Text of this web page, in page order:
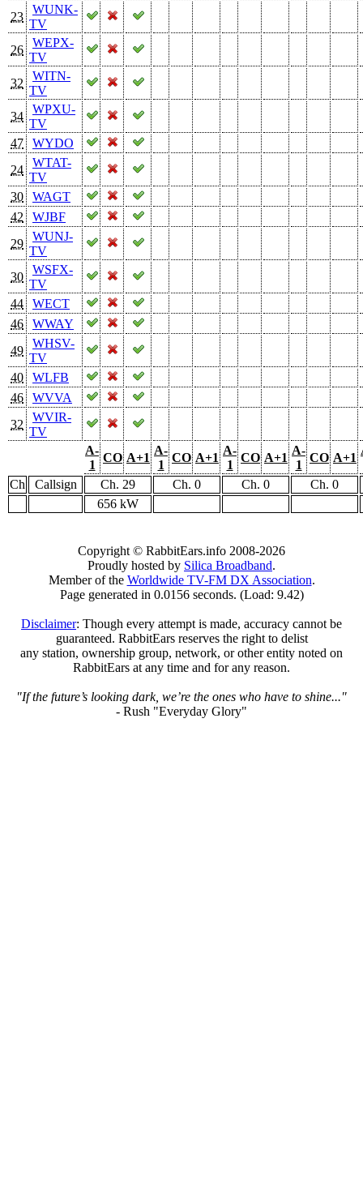
23
WUNK-
TV
26
WEPX-
TV
32
WITN-
TV
34
WPXU-
TV
47
WYDO
24
WTAT-
TV
30
WAGT
42
WJBF
29
WUNJ-
TV
30
WSFX-
TV
44
WECT
46
WWAY
49
WHSV-
TV
40
WLFB
46
WVVA
32
WVIR-
TV
A-
1
CO A+1
A-
1
CO A+1
A-
1
CO A+1
A-
1
CO A+1
Ch Callsign Ch. 29 Ch. 0 Ch. 0
Ch. 0
656 kW
Copyright © RabbitEars.info 2008-2026
Proudly hosted by Silica Broadband.
Member of the Worldwide TV-FM DX Association.
Page generated in 0.0156 seconds. (Load: 9.42)
Disclaimer: Though every attempt is made, accuracy cannot be
guaranteed. RabbitEars reserves the right to delist
any station, ownership group, network, or other entity noted on
RabbitEars at any time and for any reason.
"If the future’s looking dark, we’re the ones who have to shine..."
- Rush "Everyday Glory"